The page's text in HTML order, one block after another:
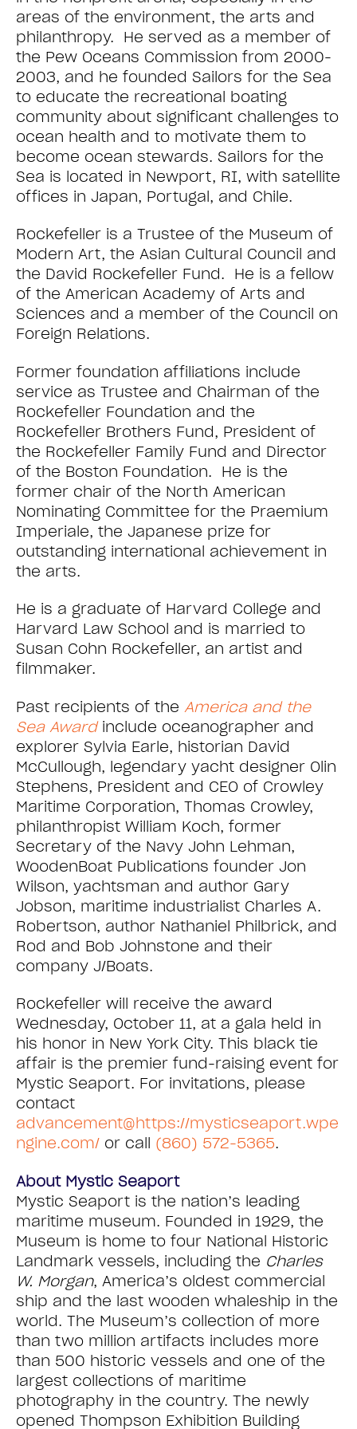
areas of the environment, the arts and
philanthropy. He served as a member of
the Pew Oceans Commission from 2000-
2003, and he founded Sailors for the Sea
to educate the recreational boating
community about significant challenges to
ocean health and to motivate them to
become ocean stewards. Sailors for the
Sea is located in Newport, RI, with satellite
offices in Japan, Portugal, and Chile.
Rockefeller is a Trustee of the Museum of
Modern Art, the Asian Cultural Council and
the David Rockefeller Fund. He is a fellow
of the American Academy of Arts and
Sciences and a member of the Council on
Foreign Relations.
Former foundation affiliations include
service as Trustee and Chairman of the
Rockefeller Foundation and the
Rockefeller Brothers Fund, President of
the Rockefeller Family Fund and Director
of the Boston Foundation. He is the
former chair of the North American
Nominating Committee for the Praemium
Imperiale, the Japanese prize for
outstanding international achievement in
the arts.
He is a graduate of Harvard College and
Harvard Law School and is married to
Susan Cohn Rockefeller, an artist and
filmmaker.
Past recipients of the America and the
Sea Awardinclude oceanographer and
explorer Sylvia Earle, historian David
McCullough, legendary yacht designer Olin
Stephens, President and CEO of Crowley
Maritime Corporation, Thomas Crowley,
philanthropist William Koch, former
Secretary of the Navy John Lehman,
WoodenBoat Publications founder Jon
Wilson, yachtsman and author Gary
Jobson, maritime industrialist Charles A.
Robertson, author Nathaniel Philbrick, and
Rod and Bob Johnstone and their
company J/Boats.
Rockefeller will receive the award
Wednesday, October 11, at a gala held in
his honor in New York City. This black tie
affair is the premier fund-raising event for
Mystic Seaport. For invitations, please
contact
advancement@https://mysticseaport.wpe
ngine.com/ or call (860) 572-5365.
About Mystic Seaport
Mystic Seaport is the nation’s leading
maritime museum. Founded in 1929, the
Museum is home to four National Historic
Landmark vessels, including the Charles
W. Morgan, America’s oldest commercial
ship and the last wooden whaleship in the
world. The Museum’s collection of more
than two million artifacts includes more
than 500 historic vessels and one of the
largest collections of maritime
photography in the country. The newly
opened Thompson Exhibition Building